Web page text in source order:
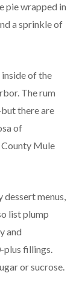
pie wrapped in
a sprinkle of
of the
The rum
there are
of
County Mule
dessert menus,
list plump
and
plus fillings.
or sucrose.